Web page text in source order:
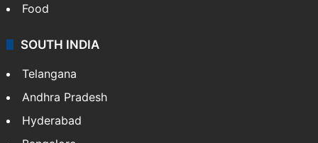
Food
SOUTH INDIA
Telangana
Andhra Pradesh
Hyderabad